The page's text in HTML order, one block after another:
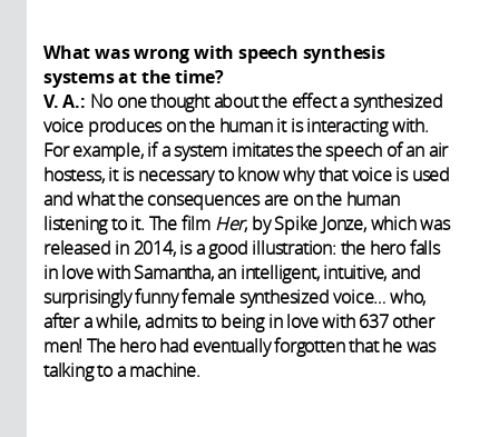
What was wrong with speech synthesis
systems at the time?
V. A.: No one thought about the effect a synthesized
voice produces on the human it is interacting with.
For example, if a system imitates the speech of an air
hostess, it is necessary to know why that voice is used
and what the consequences are on the human
listening to it. The film Her, by Spike Jonze, which was
released in 2014, is a good illustration: the hero falls
in love with Samantha, an intelligent, intuitive, and
surprisingly funny female synthesized voice… who,
after a while, admits to being in love with 637 other
men! The hero had eventually forgotten that he was
talking to a machine.